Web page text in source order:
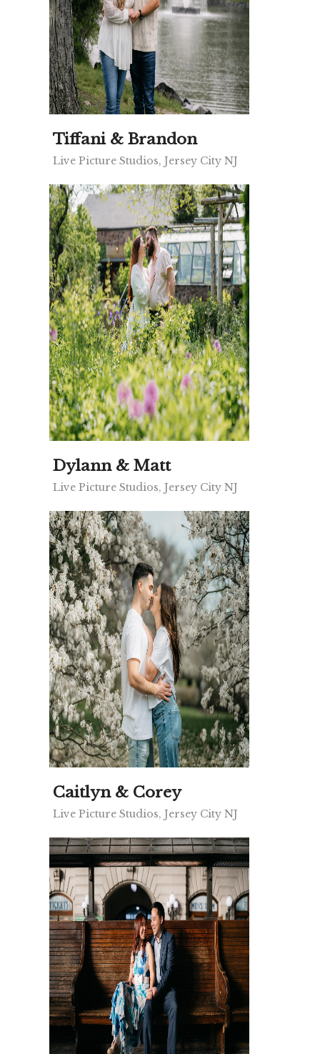
Tiffani & Brandon
Live Picture Studios, Jersey City NJ
Dylann & Matt
Live Picture Studios, Jersey City NJ
Caitlyn & Corey
Live Picture Studios, Jersey City NJ